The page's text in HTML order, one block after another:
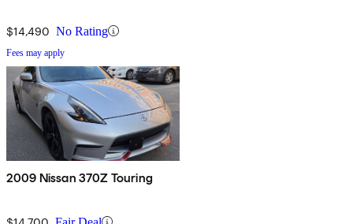
$14,490 No Rating
Fees may apply
2009 Nissan 370Z Touring